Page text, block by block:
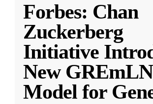
Forbes: Chan
Zuckerberg
Initiative
New GREmLN
Model for